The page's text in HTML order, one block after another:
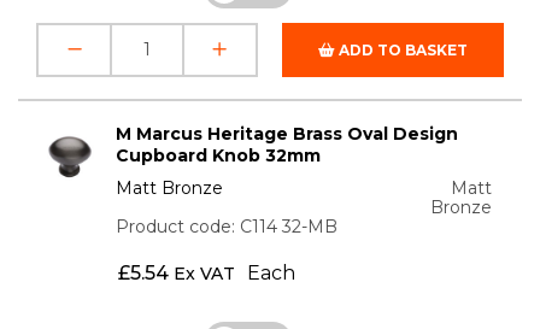
ADD TO BASKET
M Marcus Heritage Brass Oval Design
Cupboard Knob 32mm
Matt Bronze
Matt
Bronze
Product code: C114 32-MB
£5.54 Ex VAT Each